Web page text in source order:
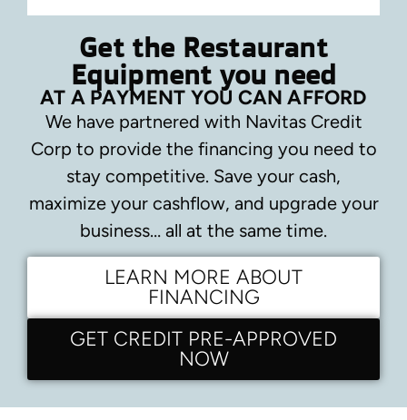
Get the Restaurant
Equipment you need
AT A PAYMENT YOU CAN AFFORD
We have partnered with Navitas Credit
Corp to provide the financing you need to
stay competitive. Save your cash,
maximize your cashflow, and upgrade your
business… all at the same time.
LEARN MORE ABOUT
FINANCING
GET CREDIT PRE-APPROVED
NOW